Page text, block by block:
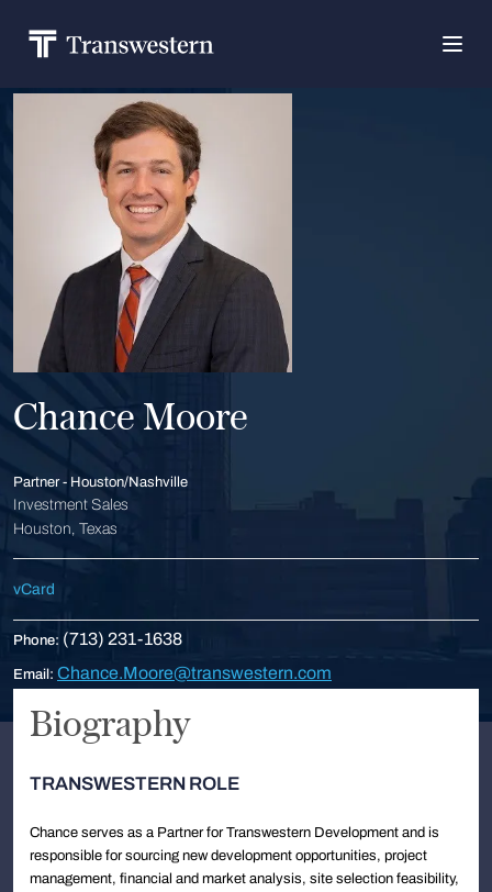
Chance Moore
Partner - Houston/Nashville
Investment Sales
Houston, Texas
vCard
Phone: (713) 231-1638
Email: Chance.Moore@transwestern.com
Biography
TRANSWESTERN ROLE
Chance serves as a Partner for Transwestern Development and is
responsible for sourcing new development opportunities, project
management, financial and market analysis, site selection feasibility,